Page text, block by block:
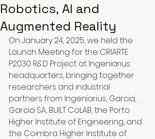
Robotics, AI and
Augmented Reality
On January 24, 2025, we held the
Launch Meeting for the CRIARTE
P2030 R&D Project at Ingeniarius
headquarters, bringing together
researchers and industrial
partners from Ingeniarius, Garcia,
Garcia SA, BUILT CoLAB, the Porto
Higher Institute of Engineering, and
the Coimbra Higher Institute of